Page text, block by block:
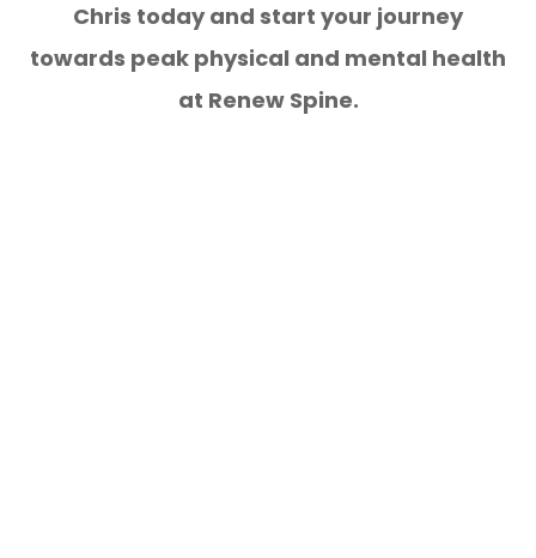
Chris today and start your journey
towards peak physical and mental health
at Renew Spine.